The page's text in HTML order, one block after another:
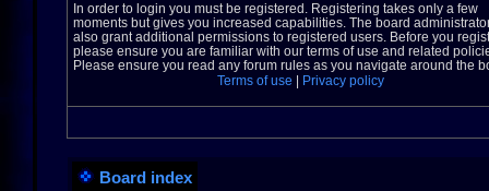
In order to login you must be registered. Registering takes only a few
moments but gives you increased capabilities. The board
also grant additional permissions to registered users. Before you
please ensure you are familiar with our terms of use and related
Please ensure you read any forum rules as you navigate around the
Terms of use | Privacy policy
Board index